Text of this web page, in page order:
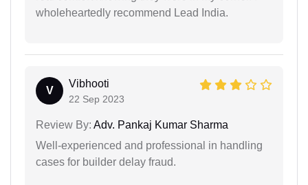
wholeheartedly recommend Lead India.
V
Vibhooti
22 Sep 2023
Review By: Adv. Pankaj Kumar Sharma
Well-experienced and professional in handling
cases for builder delay fraud.